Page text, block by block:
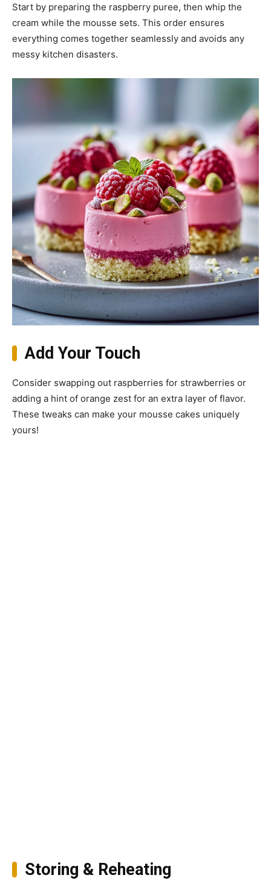
Start by preparing the raspberry puree, then whip the
cream while the mousse sets. This order ensures
everything comes together seamlessly and avoids any
messy kitchen disasters.
Add Your Touch
Consider swapping out raspberries for strawberries or
adding a hint of orange zest for an extra layer of flavor.
These tweaks can make your mousse cakes uniquely
yours!
Storing & Reheating